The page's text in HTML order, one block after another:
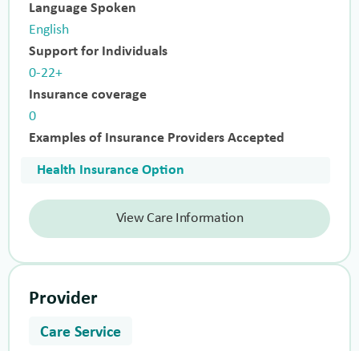
Language Spoken
English
Support for Individuals
0-22+
Insurance coverage
0
Examples of Insurance Providers Accepted
Health Insurance Option
View Care Information
Provider
Care Service